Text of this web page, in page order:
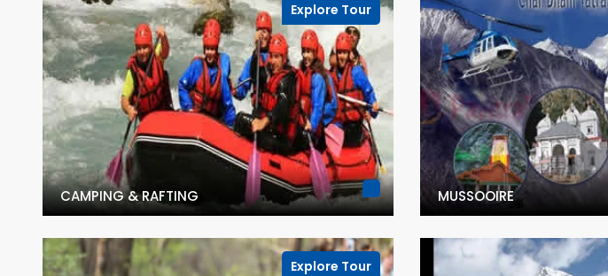
Explore Tour
CAMPING & RAFTING MUSSOOIRE
Explore Tour